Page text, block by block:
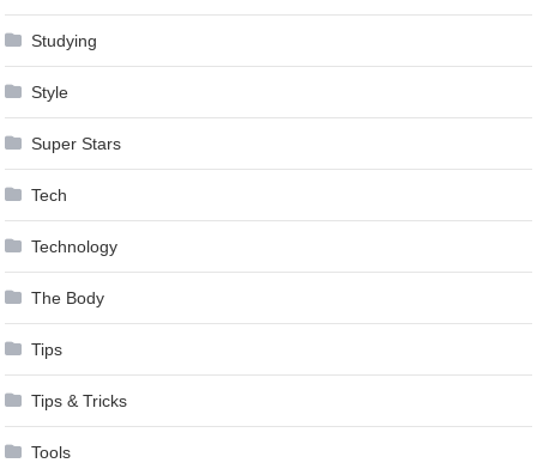
Studying
Style
Super Stars
Tech
Technology
The Body
Tips
Tips & Tricks
Tools